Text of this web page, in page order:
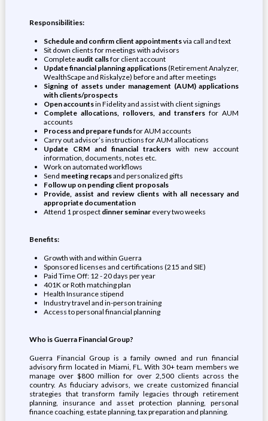
Responsibilities:
Schedule and confirm client appointmentsvia call and text
Sit down clients for meetings with advisors
Completeaudit callsfor client account
Update financial planning applications(Retirement Analyzer,
WealthScape and Riskalyze) before and after meetings
Signing of assets under management (AUM) applications
with clients/prospects
Open accountsin Fidelity and assist with client signings
Complete allocations, rollovers, and transfersfor AUM
accounts
Process and prepare fundsfor AUM accounts
Carry out advisor’s instructions for AUM allocations
Update CRM and financial trackers with new account
information, documents, notes etc.
Work on automated workflows
Send meeting recapsand personalized gifts
Follow up on pending client proposals
Provide, assist and review clients with all necessary and
appropriate documentation
Attend 1 prospect dinner seminarevery two weeks
Benefits:
Growth with and within Guerra
Sponsored licenses and certifications (215 and SIE)
Paid Time Off: 12 - 20 days per year
401K or Roth matching plan
Health Insurance stipend
Industry travel and in-person training
Access to personal financial planning
Who is Guerra Financial Group?
Guerra Financial Group is a family owned and run financial
advisory firm located in Miami, FL. With 30+ team members we
manage over $800 million for over 2,500 clients across the
country. As fiduciary advisors, we create customized financial
strategies that transform family legacies through retirement
planning, insurance and asset protection planning, personal
finance coaching, estate planning, tax preparation and planning.